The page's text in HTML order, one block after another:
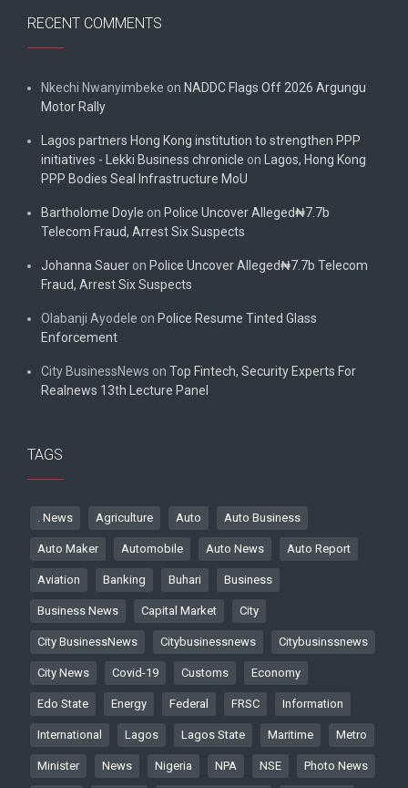
RECENT COMMENTS
Nkechi Nwanyimbeke on NADDC Flags Off 2026 Argungu
Motor Rally
Lagos partners Hong Kong institution to strengthen PPP
initiatives - Lekki Business chronicle on
Lagos, Hong Kong
PPP Bodies Seal Infrastructure MoU
Bartholome Doyle on Police Uncover Alleged₦7.7b
Telecom Fraud, Arrest Six Suspects
Johanna Sauer on Police Uncover Alleged₦7.7b Telecom
Fraud, Arrest Six Suspects
Olabanji Ayodele on Police Resume Tinted Glass
Enforcement
City BusinessNews on Top Fintech, Security Experts For
Realnews 13th Lecture Panel
TAGS
. News Agriculture Auto Auto Business
Auto Maker Automobile Auto News Auto Report
Aviation Banking Buhari Business
Business News Capital Market City
City BusinessNews Citybusinessnews Citybusinssnews
City News Covid-19 Customs Economy
Edo State Energy Federal FRSC Information
International Lagos Lagos State Maritime Metro
Minister News Nigeria NPA NSE Photo News